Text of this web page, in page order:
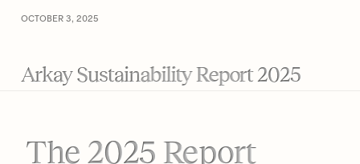
OCTOBER 3, 2025
Arkay Sustainability Report 2025
The 2025 Report